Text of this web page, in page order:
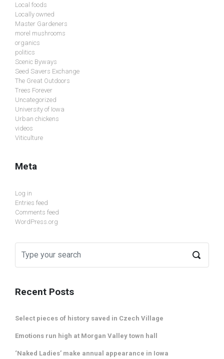
Local foods
Locally owned
Master Gardeners
morel mushrooms
organics
politics
Scenic Byways
Seed Savers Exchange
The Great Outdoors
Trees Forever
Uncategorized
University of Iowa
Urban chickens
videos
Viticulture
Meta
Log in
Entries feed
Comments feed
WordPress.org
Recent Posts
Select pieces of history saved in Czech Village
Emotions run high at Morgan Valley town hall
‘Naked Ladies’ make annual appearance in Iowa